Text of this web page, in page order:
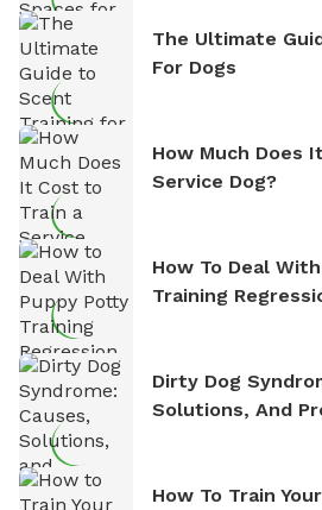
The Ultimate
For Dogs
How Much Does
Service Dog?
How To Deal
Training
Dirty Dog
Solutions, And
How To Train